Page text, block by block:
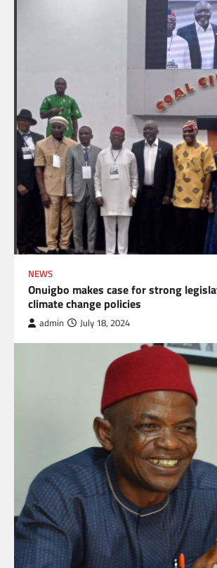
NEWS
Onuigbo makes case for strong
climate change policies
admin July 18, 2024